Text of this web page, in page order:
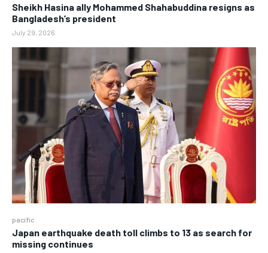
Sheikh Hasina ally Mohammed Shahabuddina resigns as
Bangladesh’s president
July 29, 2026
pacific
Japan earthquake death toll climbs to 13 as search for
missing continues